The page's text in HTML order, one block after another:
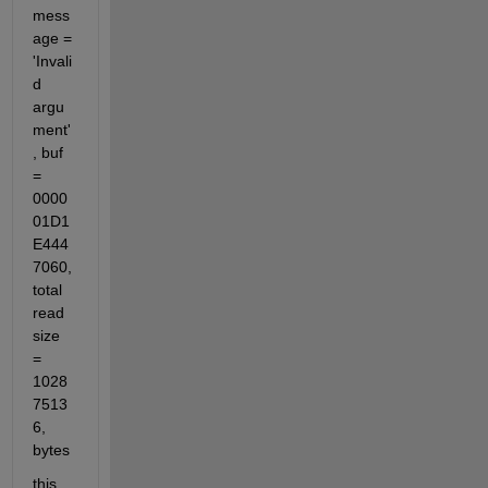
mess
age =
'Invali
d
argu
ment'
, buf
=
0000
01D1
E444
7060,
total
read
size
=
1028
7513
6,
bytes
this